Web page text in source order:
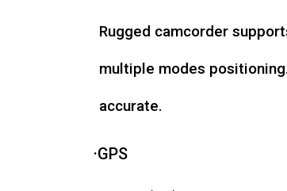
Rugged camcorder
multiple modes
accurate.
·GPS